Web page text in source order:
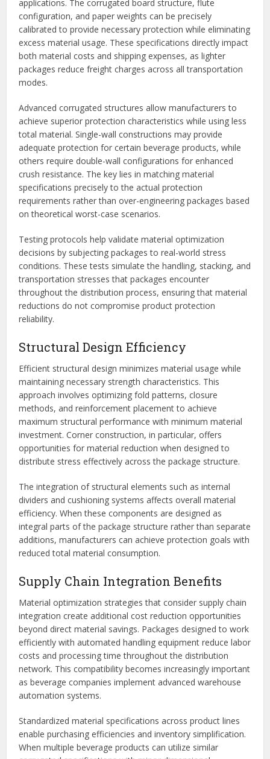
applications. The corrugated board structure, flute
configuration, and paper weights can be precisely
calibrated to provide necessary protection while eliminating
excess material usage. These specifications directly impact
both material costs and shipping expenses, as lighter
packages reduce freight charges across all transportation
modes.
Advanced corrugated structures allow manufacturers to
achieve superior protection characteristics while using less
total material. Single-wall constructions may provide
adequate protection for certain beverage products, while
others require double-wall configurations for enhanced
crush resistance. The key lies in matching material
specifications precisely to the actual protection
requirements rather than over-engineering packages based
on theoretical worst-case scenarios.
Testing protocols help validate material optimization
decisions by subjecting packages to real-world stress
conditions. These tests simulate the handling, stacking, and
transportation stresses that packages encounter
throughout the distribution process, ensuring that material
reductions do not compromise product protection
reliability.
Structural Design Efficiency
Efficient structural design minimizes material usage while
maintaining necessary strength characteristics. This
approach involves optimizing fold patterns, closure
methods, and reinforcement placement to achieve
maximum structural performance with minimum material
investment. Corner construction, in particular, offers
opportunities for material reduction when designed to
distribute stress effectively across the package structure.
The integration of structural elements such as internal
dividers and cushioning systems affects overall material
efficiency. When these components are designed as
integral parts of the package structure rather than separate
additions, manufacturers can achieve protection goals with
reduced total material consumption.
Supply Chain Integration Benefits
Material optimization strategies that consider supply chain
integration create additional cost reduction opportunities
beyond direct material savings. Packages designed to work
efficiently with automated handling equipment reduce labor
costs and processing time throughout the distribution
network. This compatibility becomes increasingly important
as beverage companies implement advanced warehouse
automation systems.
Standardized material specifications across product lines
enable purchasing efficiencies and inventory simplification.
When multiple beverage products can utilize similar